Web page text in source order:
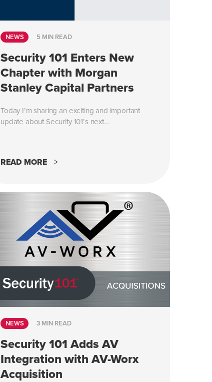
NEWS 5 MIN READ
Security 101 Enters New
Chapter with Morgan
Stanley Capital Partners
Today I’m sharing an exciting and important
update about Security 101’s next...
READ MORE
NEWS 3 MIN READ
Security 101 Adds AV
Integration with AV-Worx
Acquisition